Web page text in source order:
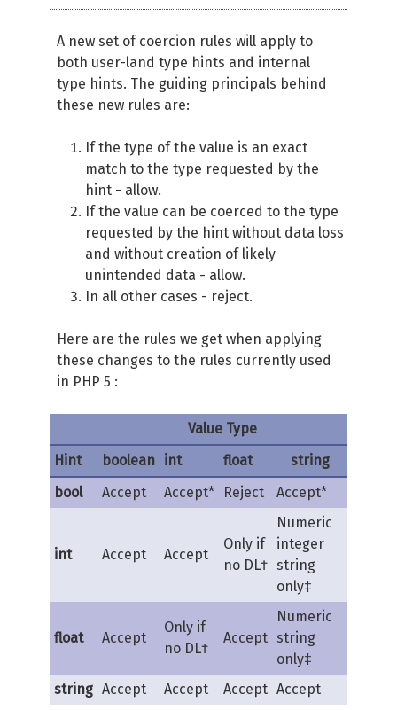
A new set of coercion rules will apply to
both user-land type hints and internal
type hints. The guiding principals behind
these new rules are:
If the type of the value is an exact
match to the type requested by the
hint - allow.
If the value can be coerced to the type
requested by the hint without data loss
and without creation of likely
unintended data - allow.
In all other cases - reject.
Here are the rules we get when applying
these changes to the rules currently used
in PHP 5 :
Value Type
Hint
boolean int float
string
bool
Accept Accept* Reject Accept*
int Accept Accept
Only if
no DL†
Numeric
integer
string
only‡
float Accept
Only if
no DL†
Accept
Numeric
string
only‡
string Accept Accept Accept Accept